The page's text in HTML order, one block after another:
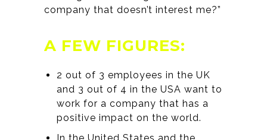
company that doesn’t interest me?”
A FEW FIGURES:
2 out of 3 employees in the UK
and 3 out of 4 in the USA want to
work for a company that has a
positive impact on the world.